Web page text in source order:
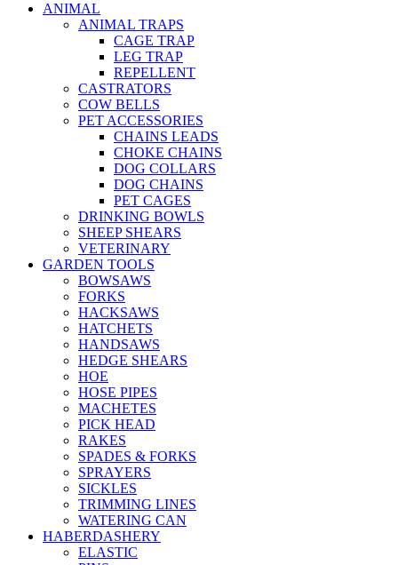
ANIMAL
ANIMAL TRAPS
CAGE TRAP
LEG TRAP
REPELLENT
CASTRATORS
COW BELLS
PET ACCESSORIES
CHAINS LEADS
CHOKE CHAINS
DOG COLLARS
DOG CHAINS
PET CAGES
DRINKING BOWLS
SHEEP SHEARS
VETERINARY
GARDEN TOOLS
BOWSAWS
FORKS
HACKSAWS
HATCHETS
HANDSAWS
HEDGE SHEARS
HOE
HOSE PIPES
MACHETES
PICK HEAD
RAKES
SPADES & FORKS
SPRAYERS
SICKLES
TRIMMING LINES
WATERING CAN
HABERDASHERY
ELASTIC